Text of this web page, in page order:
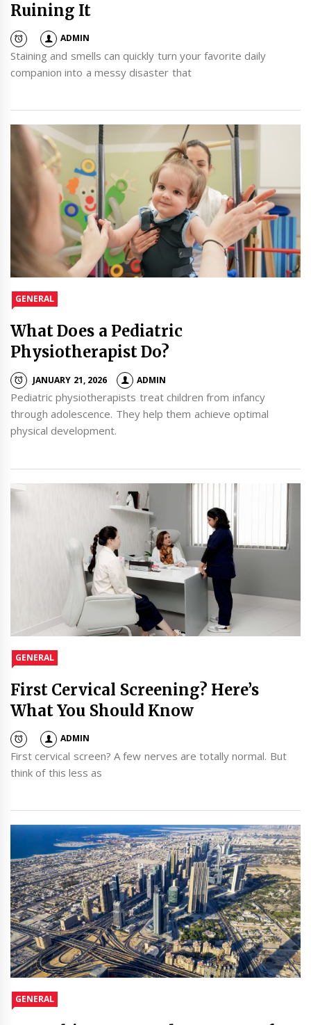
Ruining It
ADMIN
Staining and smells can quickly turn your favorite daily
companion into a messy disaster that
GENERAL
What Does a Pediatric
Physiotherapist Do?
JANUARY 21, 2026 ADMIN
Pediatric physiotherapists treat children from infancy
through adolescence. They help them achieve optimal
physical development.
GENERAL
First Cervical Screening? Here’s
What You Should Know
ADMIN
First cervical screen? A few nerves are totally normal. But
think of this less as
GENERAL